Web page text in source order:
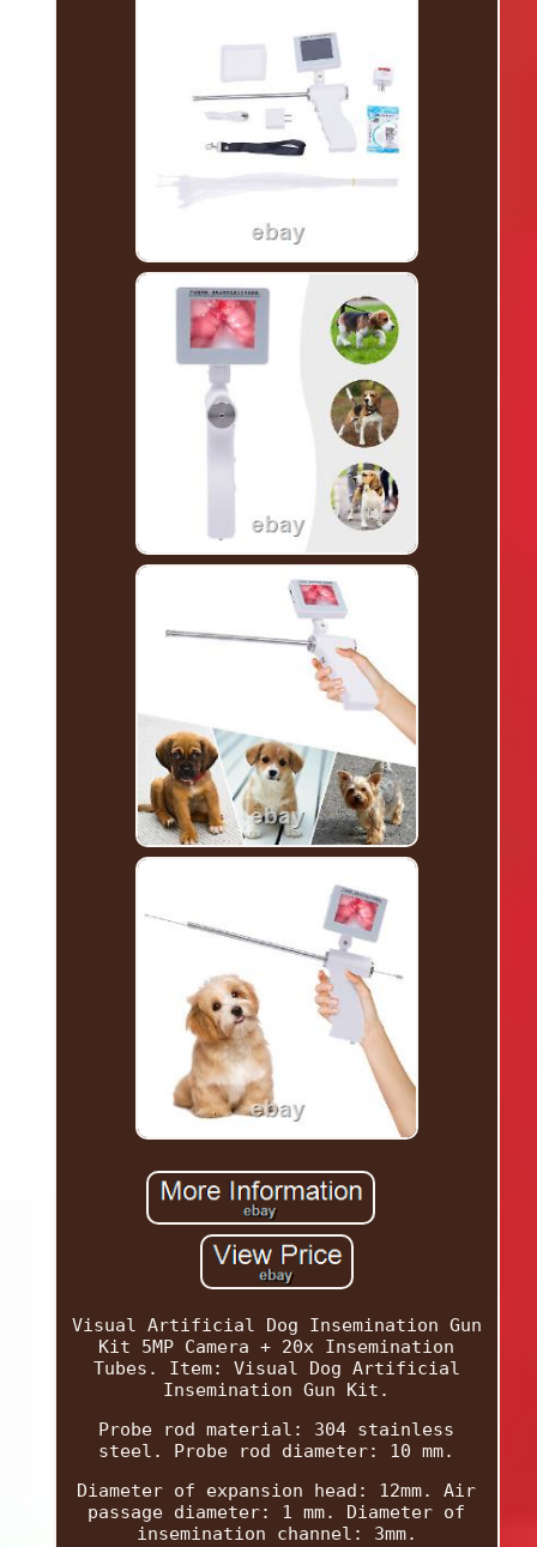
Visual Artificial Dog Insemination Gun
Kit 5MP Camera + 20x Insemination
Tubes. Item: Visual Dog Artificial
Insemination Gun Kit.
Probe rod material: 304 stainless
steel. Probe rod diameter: 10 mm.
Diameter of expansion head: 12mm. Air
passage diameter: 1 mm. Diameter of
insemination channel: 3mm.